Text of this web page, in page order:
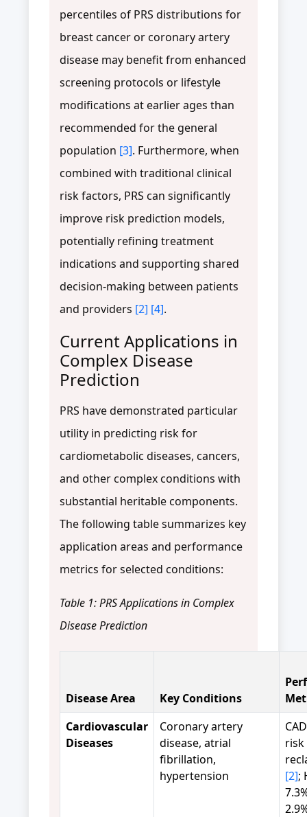
percentiles of PRS distributions for
breast cancer or coronary artery
disease may benefit from enhanced
screening protocols or lifestyle
modifications at earlier ages than
recommended for the general
population [3]. Furthermore, when
combined with traditional clinical
risk factors, PRS can significantly
improve risk prediction models,
potentially refining treatment
indications and supporting shared
decision-making between patients
and providers [2] [4].
Current Applications in
Complex Disease
Prediction
PRS have demonstrated particular
utility in predicting risk for
cardiometabolic diseases, cancers,
and other complex conditions with
substantial heritable components.
The following table summarizes key
application areas and performance
metrics for selected conditions:
Table 1: PRS Applications in Complex
Disease Prediction
Disease Area Key Conditions
Cardiovascular
Diseases
Coronary artery
disease, atrial
fibrillation,
hypertension
risk
[2];